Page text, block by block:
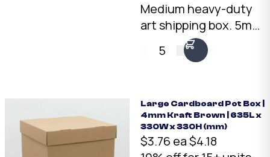
Medium heavy-duty
art shipping box. 5mm
double-wall Kraft, 800
x 550 x 70mm. Fits
Australian made.
5
Large Cardboard Pot Box |
4mm Kraft Brown | 635L x
330W x 330H (mm)
$3.76 ea$4.18